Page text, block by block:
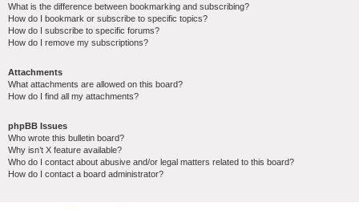
What is the difference between bookmarking and subscribing?
How do I bookmark or subscribe to specific topics?
How do I subscribe to specific forums?
How do I remove my subscriptions?
Attachments
What attachments are allowed on this board?
How do I find all my attachments?
phpBB Issues
Who wrote this bulletin board?
Why isn’t X feature available?
Who do I contact about abusive and/or legal matters related to this board?
How do I contact a board administrator?